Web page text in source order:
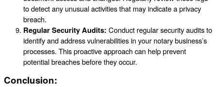
to detect any unusual activities that may indicate a privacy
breach.
Regular Security Audits: Conduct regular security audits to
identify and address vulnerabilities in your notary business’s
processes. This proactive approach can help prevent
potential breaches before they occur.
Conclusion: